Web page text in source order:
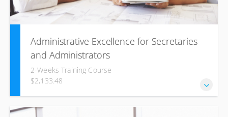
Administrative Excellence for Secretaries
and Administrators
2-Weeks Training Course
$2,133.48
This Administrative Excellence for Secretaries and